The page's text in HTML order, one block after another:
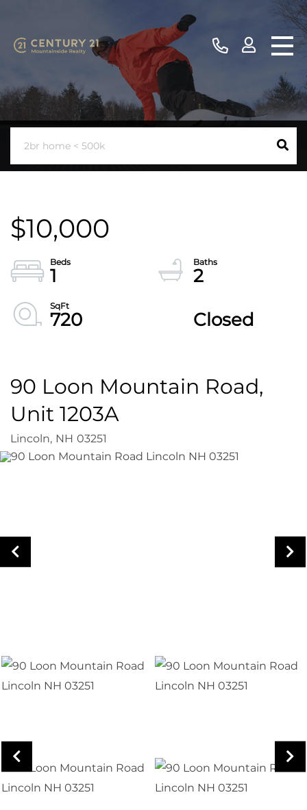
$10,000
1
2
720
Closed
90 Loon Mountain Road,
Unit 1203A
Lincoln, NH 03251